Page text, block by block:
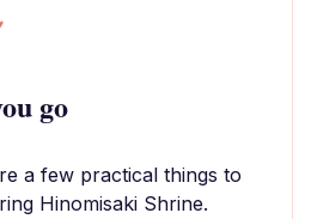
go
a few practical things to
Hinomisaki Shrine.